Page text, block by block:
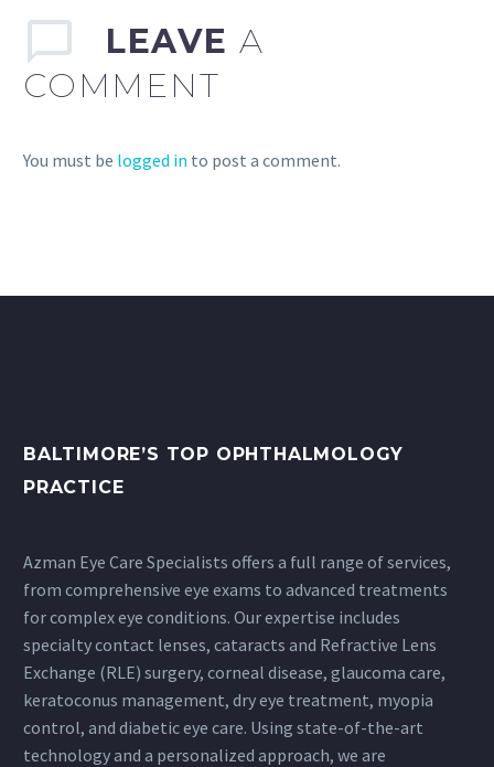
LEAVE A
COMMENT
You must be logged in to post a comment.
BALTIMORE’S TOP OPHTHALMOLOGY
PRACTICE
Azman Eye Care Specialists offers a full range of services,
from comprehensive eye exams to advanced treatments
for complex eye conditions. Our expertise includes
specialty contact lenses, cataracts and Refractive Lens
Exchange (RLE) surgery, corneal disease, glaucoma care,
keratoconus management, dry eye treatment, myopia
control, and diabetic eye care. Using state-of-the-art
technology and a personalized approach, we are